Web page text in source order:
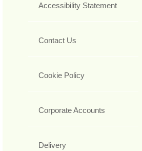
Accessibility Statement
Contact Us
Cookie Policy
Corporate Accounts
Delivery